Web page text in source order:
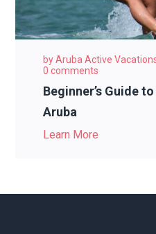
byAruba Active
0 comments
Beginner’s Guide
Aruba
Learn More